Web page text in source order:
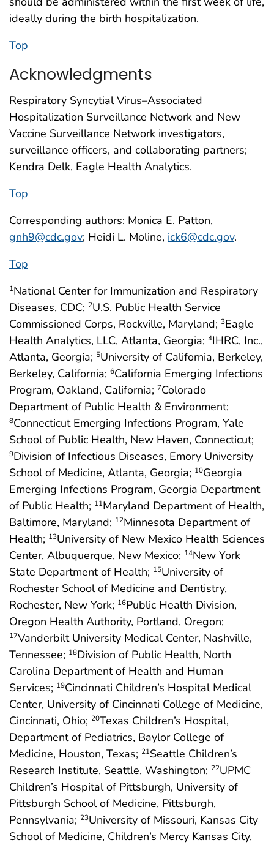
ideally during the birth hospitalization.
Top
Acknowledgments
Respiratory Syncytial Virus–Associated
Hospitalization Surveillance Network and New
Vaccine Surveillance Network investigators,
surveillance officers, and collaborating partners;
Kendra Delk, Eagle Health Analytics.
Top
Corresponding authors: Monica E. Patton,
gnh9@cdc.gov; Heidi L. Moline, ick6@cdc.gov.
Top
1National Center for Immunization and Respiratory
Diseases, CDC; 2U.S. Public Health Service
Commissioned Corps, Rockville, Maryland; 3Eagle
Health Analytics, LLC, Atlanta, Georgia; 4IHRC, Inc.,
Atlanta, Georgia; 5University of California, Berkeley,
Berkeley, California; 6California Emerging Infections
Program, Oakland, California; 7Colorado
Department of Public Health & Environment;
8Connecticut Emerging Infections Program, Yale
School of Public Health, New Haven, Connecticut;
9Division of Infectious Diseases, Emory University
School of Medicine, Atlanta, Georgia; 10Georgia
Emerging Infections Program, Georgia Department
of Public Health; 11Maryland Department of Health,
Baltimore, Maryland; 12Minnesota Department of
Health; 13University of New Mexico Health Sciences
Center, Albuquerque, New Mexico; 14New York
State Department of Health; 15University of
Rochester School of Medicine and Dentistry,
Rochester, New York; 16Public Health Division,
Oregon Health Authority, Portland, Oregon;
17Vanderbilt University Medical Center, Nashville,
Tennessee; 18Division of Public Health, North
Carolina Department of Health and Human
Services; 19Cincinnati Children’s Hospital Medical
Center, University of Cincinnati College of Medicine,
Cincinnati, Ohio; 20Texas Children’s Hospital,
Department of Pediatrics, Baylor College of
Medicine, Houston, Texas; 21Seattle Children’s
Research Institute, Seattle, Washington; 22UPMC
Children’s Hospital of Pittsburgh, University of
Pittsburgh School of Medicine, Pittsburgh,
Pennsylvania; 23University of Missouri, Kansas City
School of Medicine, Children’s Mercy Kansas City,